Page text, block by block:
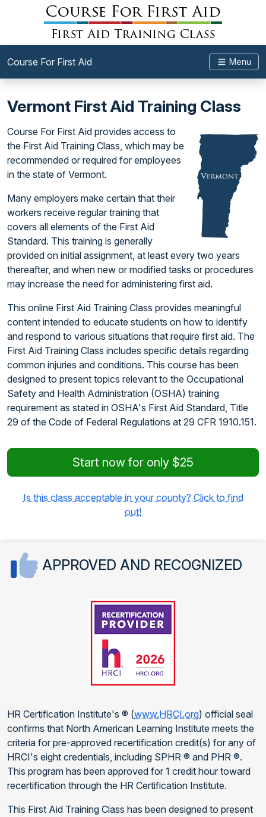
Course For First Aid Menu
Vermont First Aid Training Class
Course For First Aid provides access to
the First Aid Training Class, which may be
recommended or required for employees
in the state of Vermont.
Many employers make certain that their
workers receive regular training that
covers all elements of the First Aid
Standard. This training is generally
provided on initial assignment, at least every two years
thereafter, and when new or modified tasks or procedures
may increase the need for administering first aid.
This online First Aid Training Class provides meaningful
content intended to educate students on how to identify
and respond to various situations that require first aid. The
First Aid Training Class includes specific details regarding
common injuries and conditions. This course has been
designed to present topics relevant to the Occupational
Safety and Health Administration (OSHA) training
requirement as stated in OSHA's First Aid Standard, Title
29 of the Code of Federal Regulations at 29 CFR 1910.151.
Start now for only $25
Is this class acceptable in your county? Click to find
out!
APPROVED AND RECOGNIZED
HR Certification Institute's ® (www.HRCI.org) official seal
confirms that North American Learning Institute meets the
criteria for pre-approved recertification credit(s) for any of
HRCI's eight credentials, including SPHR ® and PHR ®.
This program has been approved for 1 credit hour toward
recertification through the HR Certification Institute.
This First Aid Training Class has been designed to present